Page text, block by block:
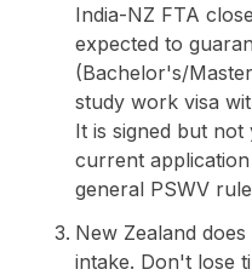
India-NZ FTA
expected to
(Bachelor's/
study work visa
It is signed but
current
general PSWV
New Zealand
intake. Don't lose